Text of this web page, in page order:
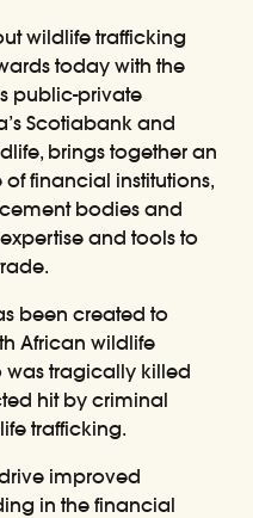
wildlife trafficking
today with the
public-private
Scotiabank and
brings together an
financial institutions,
bodies and
and tools to
been created to
African wildlife
was tragically killed
hit by criminal
trafficking.
improved
in the financial